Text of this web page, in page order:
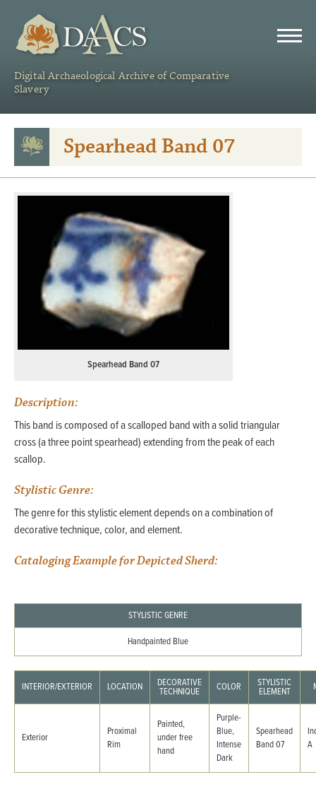
Digital Archaeological Archive of Comparative
Slavery
Spearhead Band 07
Spearhead Band 07
Description:
This band is composed of a scalloped band with a solid triangular
cross (a three point spearhead) extending from the peak of each
scallop.
Stylistic Genre:
The genre for this stylistic element depends on a combination of
decorative technique, color, and element.
Cataloging Example for Depicted Sherd:
STYLISTIC GENRE
Handpainted Blue
INTERIOR/EXTERIOR LOCATION DECORATIVE
TECHNIQUE COLOR STYLISTIC
ELEMENT
Exterior
Proximal
Rim
Painted,
under free
hand
Purple-
Blue,
Intense
Dark
Spearhead
Band 07
A